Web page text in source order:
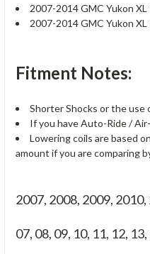
2007-2014 GMC Yukon
2007-2014 GMC Yukon
Fitment Notes:
Shorter Shocks or the use
If you have Auto-Ride /
Lowering coils are based
amount if you are comparing
2007, 2008, 2009,
07, 08, 09, 10, 11, 12,